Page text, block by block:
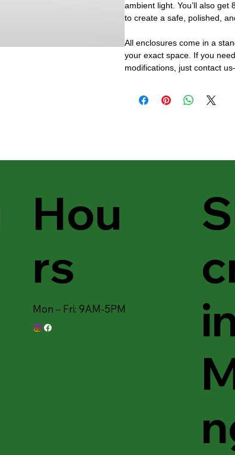
ambient light. You’ll also
to create a safe, polished,
All enclosures come in a
your exact space. If you
modifications, just contact
Hou
rs
Mon – Fri: 9AM-5PM